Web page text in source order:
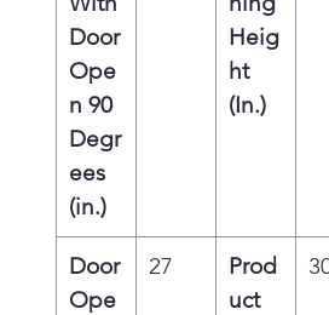
Door
Ope
n 90
Degr
ees
(in.)
Heig
ht
(In.)
Door
Ope
27
Prod
uct